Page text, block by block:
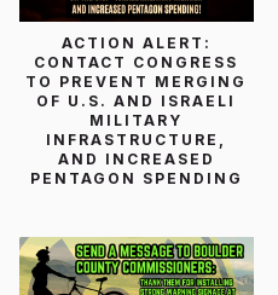
ACTION ALERT:
CONTACT CONGRESS
TO PREVENT MERGING
OF U.S. AND ISRAELI
MILITARY
INFRASTRUCTURE,
AND INCREASED
PENTAGON SPENDING